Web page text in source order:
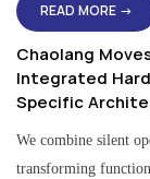
READ MORE →
Chaolang
Integrated
Specific
We combine silent
transforming